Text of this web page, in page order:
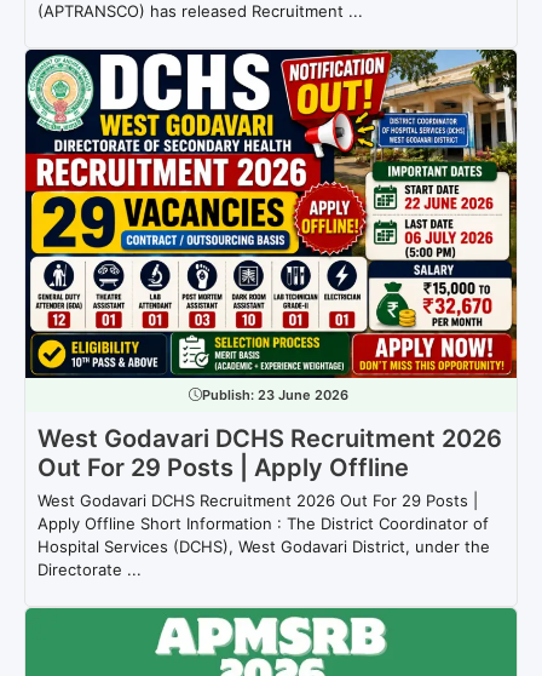
(APTRANSCO) has released Recruitment ...
Publish: 23 June 2026
West Godavari DCHS Recruitment 2026
Out For 29 Posts | Apply Offline
West Godavari DCHS Recruitment 2026 Out For 29 Posts |
Apply Offline Short Information : The District Coordinator of
Hospital Services (DCHS), West Godavari District, under the
Directorate ...